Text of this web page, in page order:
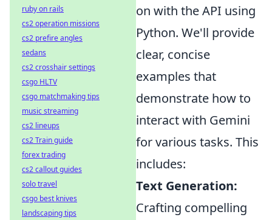
on with the API using
Python. We'll provide
clear, concise
examples that
demonstrate how to
interact with Gemini
for various tasks. This
includes:
Text Generation:
Crafting compelling
ruby on rails
cs2 operation missions
cs2 prefire angles
sedans
cs2 crosshair settings
csgo HLTV
csgo matchmaking tips
music streaming
cs2 lineups
cs2 Train guide
forex trading
cs2 callout guides
solo travel
csgo best knives
landscaping tips